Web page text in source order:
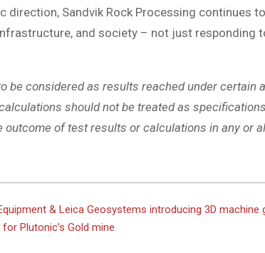
Sandvik Rock Processing continues
and society – not just responding
be considered as results reached under certain
should not be treated as
outcome of test results or calculations in any or
& Leica Geosystems introducing 3D
Plutonic’s Gold mine